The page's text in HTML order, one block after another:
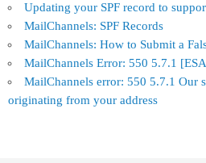
Updating your SPF record to
MailChannels: SPF Records
MailChannels: How to Submit a
MailChannels Error: 550 5.7.1
MailChannels error: 550 5.7.1 Our
originating from your address